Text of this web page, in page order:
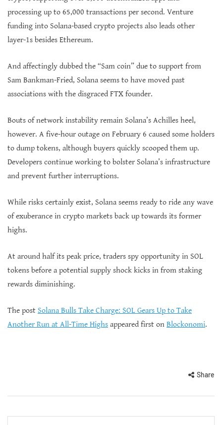
processing up to 65,000 transactions per second. Venture
funding into Solana-based crypto projects also leads other
layer-1s besides Ethereum.
And affectingly dubbed the “Sam coin” due to support from
Sam Bankman-Fried, Solana seems to have moved past
associations with the disgraced FTX founder.
Bouts of network instability remain Solana’s Achilles heel,
however. A five-hour outage on February 6 caused some holders
to dump tokens, although buyers quickly scooped them up.
Developers continue working to bolster Solana’s infrastructure
and prevent further interruptions.
While risks certainly exist, Solana seems ready to ride any wave
of exuberance in crypto markets back up towards its former
highs.
At around half its peak price, traders spy opportunity in SOL
tokens before a potential supply shock kicks in from staking
rewards diminishing.
The post Solana Bulls Take Charge: SOL Gears Up to Take
Another Run at All-Time Highs appeared first on Blockonomi.
Share